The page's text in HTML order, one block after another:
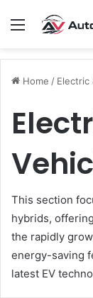
Menu
Home / Electric
This section
hybrids,
the rapidly
energy-saving
latest EV